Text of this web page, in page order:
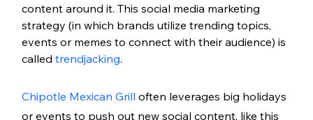
content around it. This social media marketing
strategy (in which brands utilize trending topics,
events or memes to connect with their audience) is
called trendjacking.
Chipotle Mexican Grill often leverages big holidays
or events to push out new social content, like this